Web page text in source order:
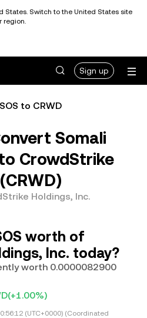
States. Switch to the United States site
region.
Sign up
SOS to CRWD
Somali
CrowdStrike
Holdings, Inc.
worth of
Inc. today?
worth 0.0000082900
(+1.00%)
(UTC+0000) (Coordinated